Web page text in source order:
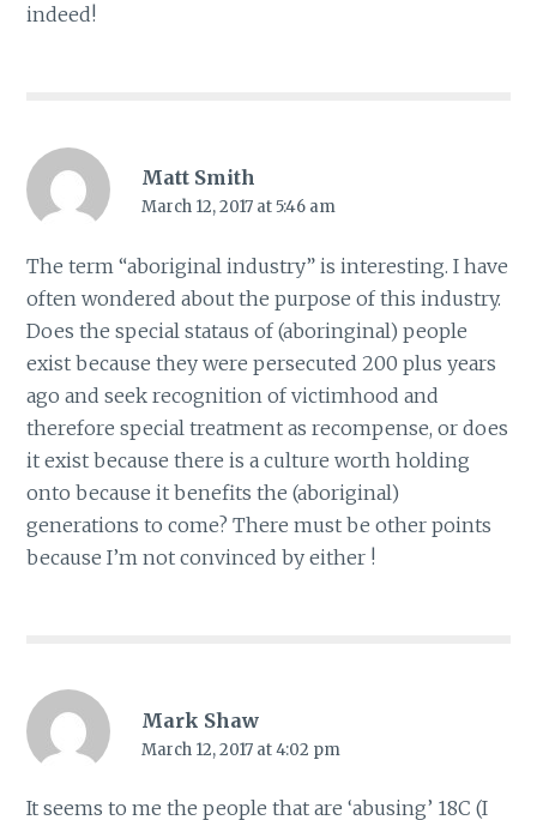
indeed!
Matt Smith
March 12, 2017 at 5:46 am
The term “aboriginal industry” is interesting. I have
often wondered about the purpose of this industry.
Does the special stataus of (aboringinal) people
exist because they were persecuted 200 plus years
ago and seek recognition of victimhood and
therefore special treatment as recompense, or does
it exist because there is a culture worth holding
onto because it benefits the (aboriginal)
generations to come? There must be other points
because I’m not convinced by either !
Mark Shaw
March 12, 2017 at 4:02 pm
It seems to me the people that are ‘abusing’ 18C (I